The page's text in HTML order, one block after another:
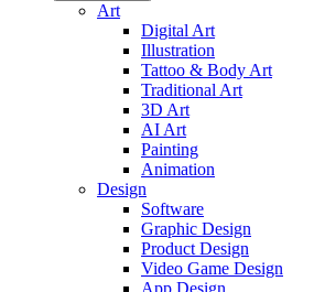
Art
Digital Art
Illustration
Tattoo & Body Art
Traditional Art
3D Art
AI Art
Painting
Animation
Design
Software
Graphic Design
Product Design
Video Game Design
App Design